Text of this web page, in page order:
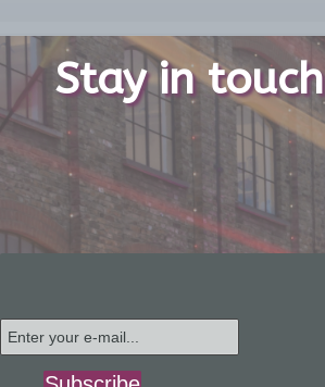
Stay in touch